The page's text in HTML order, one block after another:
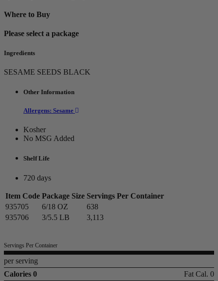
Where to Buy
Please select a package
Ingredients
SESAME SEEDS BLACK
Other Information
Allergens: Sesame
Kosher
No MSG Added
Shelf Life
720 days
Item Code Package Size Servings Per Container
935705
6/18 OZ
638
935706
3/5.5 LB 3,113
Servings Per Container
per serving
Calories 0
Fat Cal. 0